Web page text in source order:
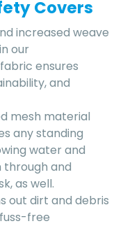
Covers
increased weave
our
ensures
and
mesh material
any standing
water and
through and
as well.
out dirt and debris
free